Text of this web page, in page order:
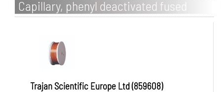
Capillary, phenyl deactivated fused
silica
Trajan Scientific Europe Ltd (859608)